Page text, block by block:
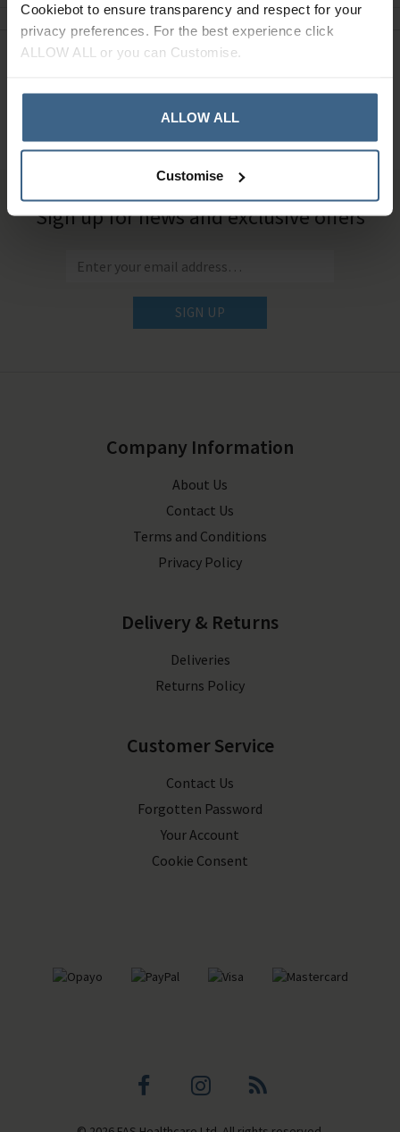
Cookiebot to ensure transparency and respect for your
privacy preferences. For the best experience click
ALLOW ALL or you can Customise.
ALLOW ALL
Customise
01484 641010
Sign up for news and exclusive offers
SIGN UP
Company Information
About Us
Contact Us
Terms and Conditions
Privacy Policy
Delivery & Returns
Deliveries
Returns Policy
Customer Service
Contact Us
Forgotten Password
Your Account
Cookie Consent
FacebookInstagram